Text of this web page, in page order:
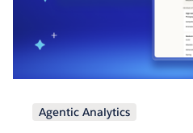
Agentic Analytics